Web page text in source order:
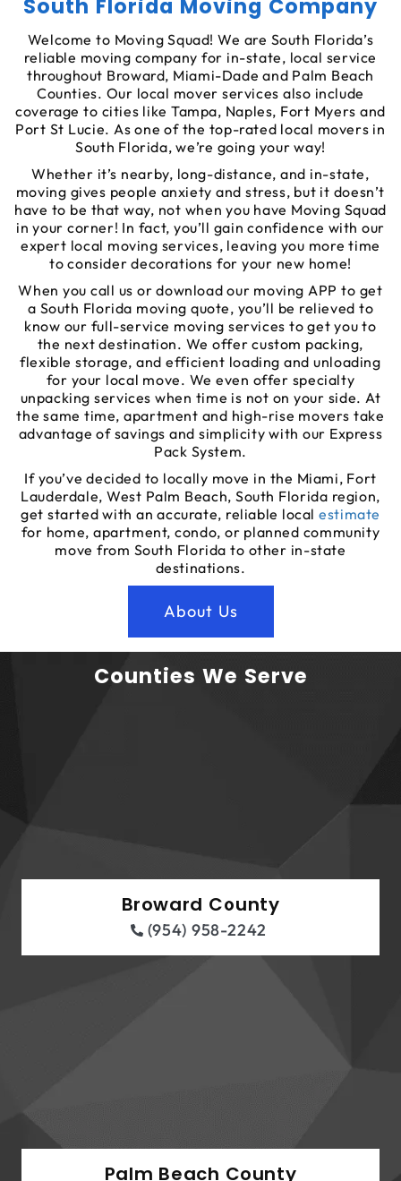
South Florida Moving Company
Welcome to Moving Squad! We are South Florida’s
reliable moving company for in-state, local service
throughout Broward, Miami-Dade and Palm Beach
Counties. Our local mover services also include
coverage to cities like Tampa, Naples, Fort Myers and
Port St Lucie. As one of the top-rated local movers in
South Florida, we’re going your way!
Whether it’s nearby, long-distance, and in-state,
moving gives people anxiety and stress, but it doesn’t
have to be that way, not when you have Moving Squad
in your corner! In fact, you’ll gain confidence with our
expert local moving services, leaving you more time
to consider decorations for your new home!
When you call us or download our moving APP to get
a South Florida moving quote, you’ll be relieved to
know our full-service moving services to get you to
the next destination. We offer custom packing,
flexible storage, and efficient loading and unloading
for your local move. We even offer specialty
unpacking services when time is not on your side. At
the same time, apartment and high-rise movers take
advantage of savings and simplicity with our Express
Pack System.
If you’ve decided to locally move in the Miami, Fort
Lauderdale, West Palm Beach, South Florida region,
get started with an accurate, reliable localestimate
for home, apartment, condo, or planned community
move from South Florida to other in-state
destinations.
About Us
Counties We Serve
Broward County
(954) 958-2242
Palm Beach County